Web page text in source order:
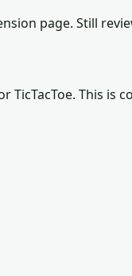
page. Still
TicTacToe. This is